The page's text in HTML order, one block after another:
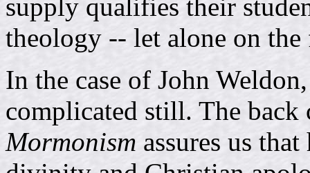
supply qualifies their
theology -- let alone on
In the case of John
complicated still. The
Mormonism assures us